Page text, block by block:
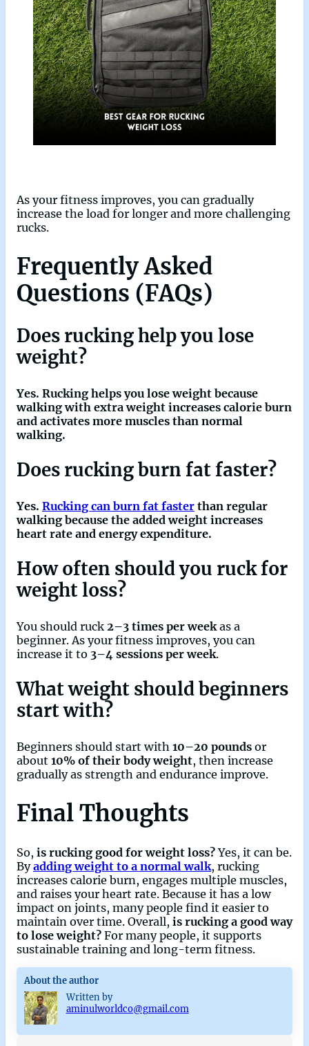
As your fitness improves, you can gradually
increase the load for longer and more challenging
rucks.
Frequently Asked
Questions (FAQs)
Does rucking help you lose
weight?
Yes. Rucking helps you lose weight because
walking with extra weight increases calorie burn
and activates more muscles than normal
walking.
Does rucking burn fat faster?
Yes. Rucking can burn fat faster than regular
walking because the added weight increases
heart rate and energy expenditure.
How often should you ruck for
weight loss?
You should ruck 2–3 times per week as a
beginner. As your fitness improves, you can
increase it to 3–4 sessions per week.
What weight should beginners
start with?
Beginners should start with 10–20 pounds or
about 10% of their body weight, then increase
gradually as strength and endurance improve.
Final Thoughts
So, is rucking good for weight loss?Yes, it can be.
Byadding weight to a normal walk, rucking
increases calorie burn, engages multiple muscles,
and raises your heart rate. Because it has a low
impact on joints, many people find it easier to
maintain over time. Overall, is rucking a good way
to lose weight? For many people, it supports
sustainable training and long-term fitness.
About the author
Written by
aminulworldco@gmail.com